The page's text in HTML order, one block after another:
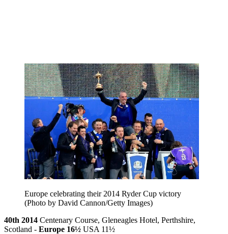
Europe celebrating their 2014 Ryder Cup victory
(Photo by David Cannon/Getty Images)
40th 2014 Centenary Course, Gleneagles Hotel, Perthshire,
Scotland - Europe 16½ USA 11½